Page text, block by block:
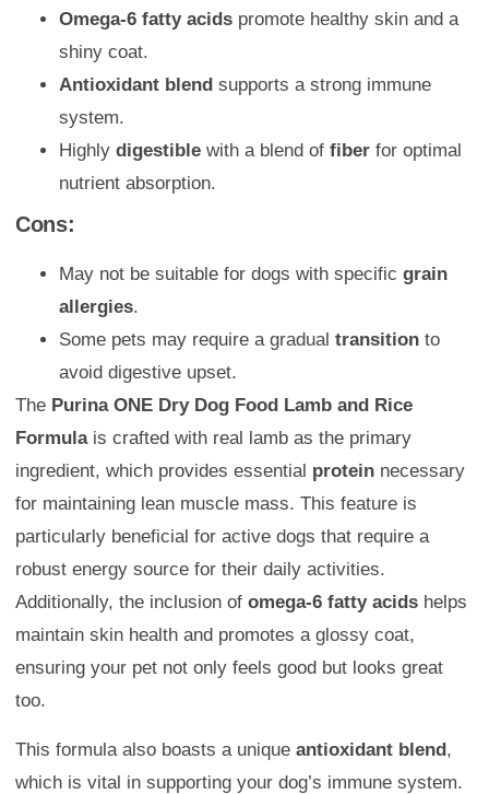
Omega-6 fatty acids promote healthy skin and a
shiny coat.
Antioxidant blend supports a strong immune
system.
Highly digestible with a blend of fiber for optimal
nutrient absorption.
Cons:
May not be suitable for dogs with specific grain
allergies.
Some pets may require a gradual transition to
avoid digestive upset.
The Purina ONE Dry Dog Food Lamb and Rice
Formulais crafted with real lamb as the primary
ingredient, which provides essential protein necessary
for maintaining lean muscle mass. This feature is
particularly beneficial for active dogs that require a
robust energy source for their daily activities.
Additionally, the inclusion of omega-6 fatty acids helps
maintain skin health and promotes a glossy coat,
ensuring your pet not only feels good but looks great
too.
This formula also boasts a unique antioxidant blend,
which is vital in supporting your dog’s immune system.